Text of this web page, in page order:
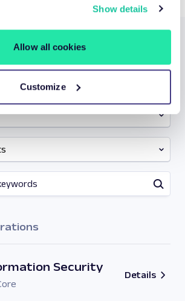
Show details
Allow all cookies
Customize
your next big growth
opportunity:
Security
Details